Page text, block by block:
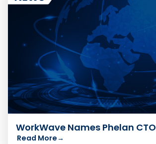
WorkWave Names Phelan CTO
Read More→